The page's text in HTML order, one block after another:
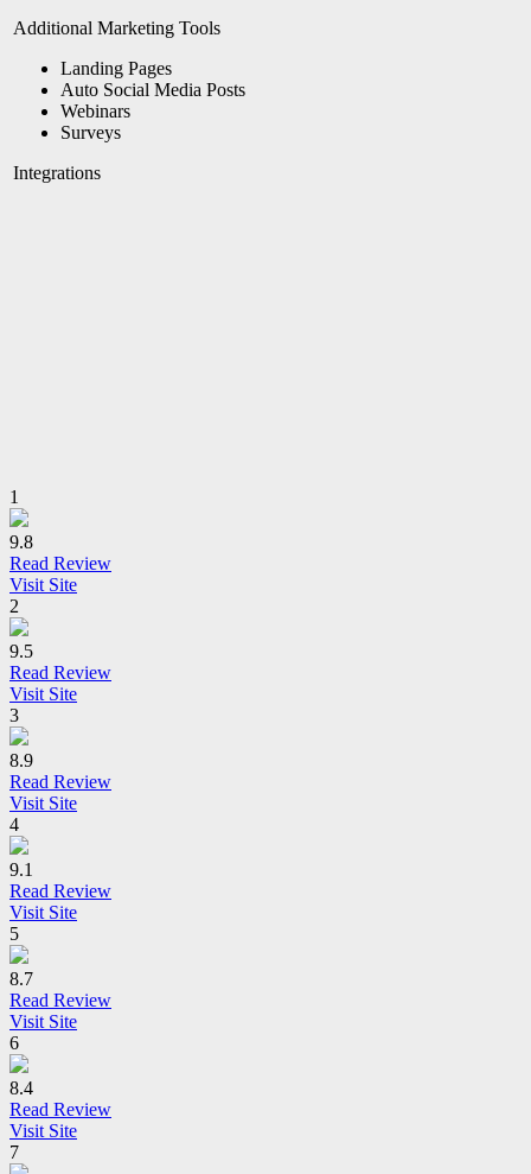
Additional Marketing Tools
Landing Pages
Auto Social Media Posts
Webinars
Surveys
Integrations
1
9.8
Read Review
Visit Site
2
9.5
Read Review
Visit Site
3
8.9
Read Review
Visit Site
4
9.1
Read Review
Visit Site
5
8.7
Read Review
Visit Site
6
8.4
Read Review
Visit Site
7